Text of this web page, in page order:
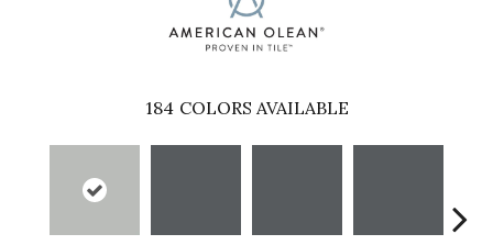
184 COLORS AVAILABLE